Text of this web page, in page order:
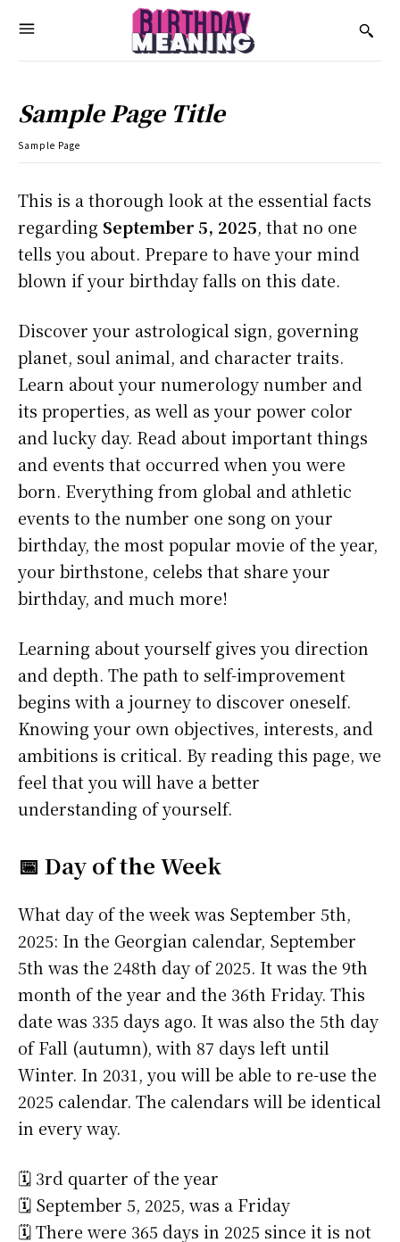
Sample Page Title
Sample Page
This is a thorough look at the essential facts
regarding September 5, 2025, that no one
tells you about. Prepare to have your mind
blown if your birthday falls on this date.
Discover your astrological sign, governing
planet, soul animal, and character traits.
Learn about your numerology number and
its properties, as well as your power color
and lucky day. Read about important things
and events that occurred when you were
born. Everything from global and athletic
events to the number one song on your
birthday, the most popular movie of the year,
your birthstone, celebs that share your
birthday, and much more!
Learning about yourself gives you direction
and depth. The path to self-improvement
begins with a journey to discover oneself.
Knowing your own objectives, interests, and
ambitions is critical. By reading this page, we
feel that you will have a better
understanding of yourself.
📅 Day of the Week
What day of the week was September 5th,
2025: In the Georgian calendar, September
5th was the 248th day of 2025. It was the 9th
month of the year and the 36th Friday. This
date was 335 days ago. It was also the 5th day
of Fall (autumn), with 87 days left until
Winter. In 2031, you will be able to re-use the
2025 calendar. The calendars will be identical
in every way.
🗓️ 3rd quarter of the year
🗓️ September 5, 2025, was a Friday
🗓️ There were 365 days in 2025 since it is not